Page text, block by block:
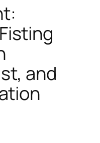
and